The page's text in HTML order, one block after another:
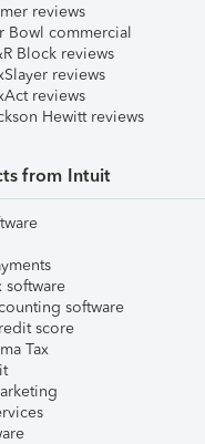
reviews
Bowl commercial
Block reviews
reviews
reviews
Hewitt reviews
from Intuit
software
software
score
Tax